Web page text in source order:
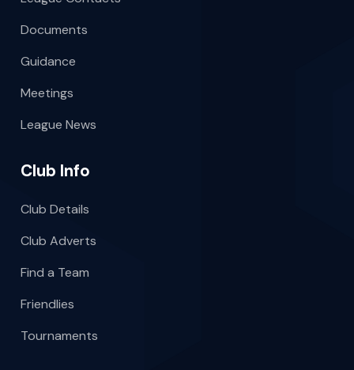
Documents
Guidance
Meetings
League News
Club Info
Club Details
Club Adverts
Find a Team
Friendlies
Tournaments